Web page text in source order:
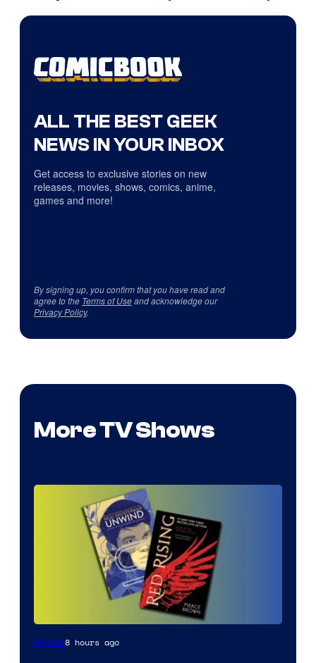
ALL THE BEST GEEK
NEWS IN YOUR INBOX
Get access to exclusive stories on new
releases, movies, shows, comics, anime,
games and more!
By signing up, you confirm that you have read and
agree to the Terms of Useand acknowledge our
Privacy Policy.
More TV Shows
Movies8 hours ago